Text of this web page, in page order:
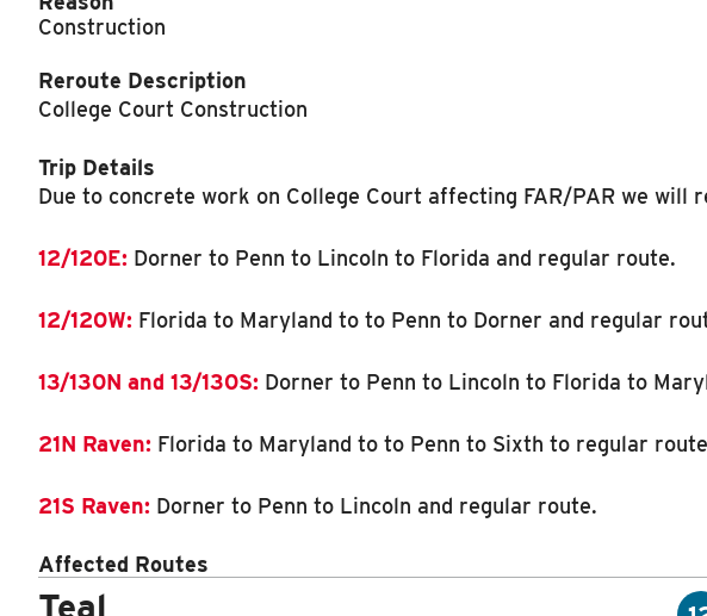
Construction
Reroute Description
College Court Construction
Trip Details
Due to concrete work on College Court affecting FAR/PAR we will
12/120E: Dorner to Penn to Lincoln to Florida and regular route.
12/120W: Florida to Maryland to to Penn to Dorner and regular
13/130N and 13/130S: Dorner to Penn to Lincoln to Florida to
21N Raven: Florida to Maryland to to Penn to Sixth to regular
21S Raven: Dorner to Penn to Lincoln and regular route.
Affected Routes
RouteNumber
Teal